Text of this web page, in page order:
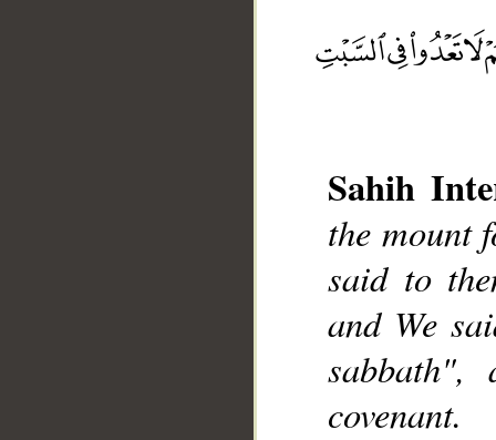
Sahih
the mount
said to
and We
sabbath",
covenant.